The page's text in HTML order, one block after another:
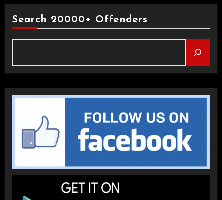
Search 20000+ Offenders